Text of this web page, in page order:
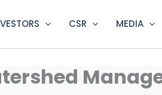
CSR MEDIA